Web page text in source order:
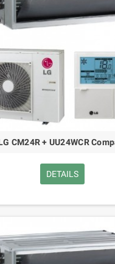
CM24R + UU24WCR
DETAILS